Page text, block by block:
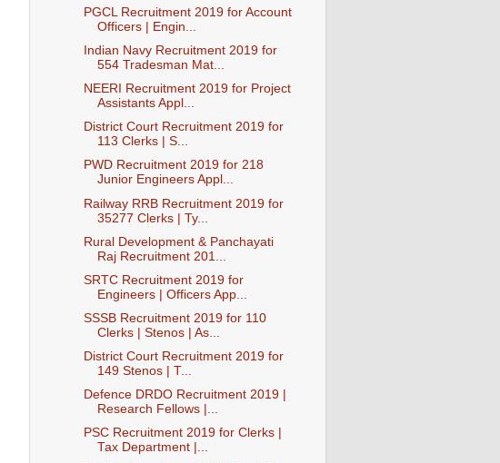
PGCL Recruitment 2019 for Account
Officers | Engin...
Indian Navy Recruitment 2019 for
554 Tradesman Mat...
NEERI Recruitment 2019 for Project
Assistants Appl...
District Court Recruitment 2019 for
113 Clerks | S...
PWD Recruitment 2019 for 218
Junior Engineers Appl...
Railway RRB Recruitment 2019 for
35277 Clerks | Ty...
Rural Development & Panchayati
Raj Recruitment 201...
SRTC Recruitment 2019 for
Engineers | Officers App...
SSSB Recruitment 2019 for 110
Clerks | Stenos | As...
District Court Recruitment 2019 for
149 Stenos | T...
Defence DRDO Recruitment 2019 |
Research Fellows |...
PSC Recruitment 2019 for Clerks |
Tax Department |...